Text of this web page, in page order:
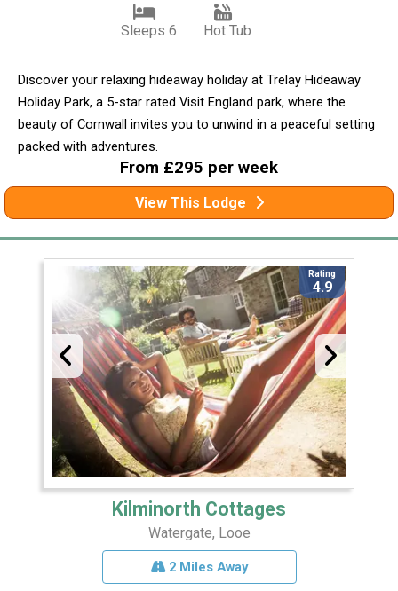
Sleeps 6 Hot Tub
Discover your relaxing hideaway holiday at Trelay Hideaway
Holiday Park, a 5-star rated Visit England park, where the
beauty of Cornwall invites you to unwind in a peaceful setting
packed with adventures.
From £295 per week
View This Lodge
Rating
4.9
Kilminorth Cottages
Watergate, Looe
2 Miles Away